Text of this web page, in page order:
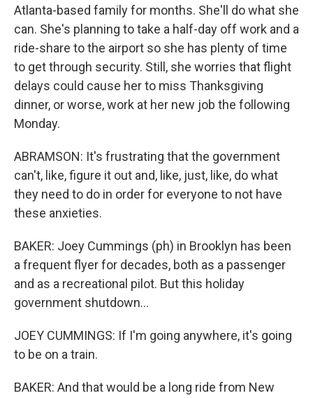
Atlanta-based family for months. She'll do what she
can. She's planning to take a half-day off work and a
ride-share to the airport so she has plenty of time
to get through security. Still, she worries that flight
delays could cause her to miss Thanksgiving
dinner, or worse, work at her new job the following
Monday.
ABRAMSON: It's frustrating that the government
can't, like, figure it out and, like, just, like, do what
they need to do in order for everyone to not have
these anxieties.
BAKER: Joey Cummings (ph) in Brooklyn has been
a frequent flyer for decades, both as a passenger
and as a recreational pilot. But this holiday
government shutdown...
JOEY CUMMINGS: If I'm going anywhere, it's going
to be on a train.
BAKER: And that would be a long ride from New